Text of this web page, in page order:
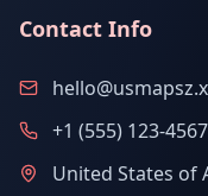
Contact Info
+1 (555) 123-4567
United States of